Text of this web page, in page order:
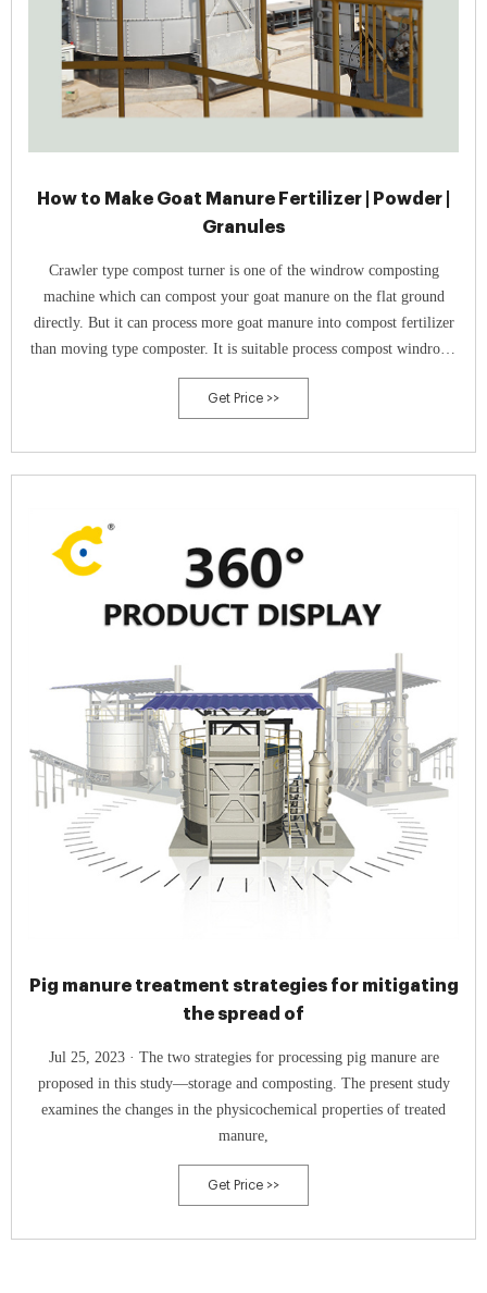
How to Make Goat Manure Fertilizer | Powder |
Granules
Crawler type compost turner is one of the windrow composting
machine which can compost your goat manure on the flat ground
directly. But it can process more goat manure into compost fertilizer
than moving type composter. It is suitable process compost windrows
with a width of 2.4-3 m and a height of 0.6-1.5.
Get Price >>
Pig manure treatment strategies for mitigating
the spread of
Jul 25, 2023 · The two strategies for processing pig manure are
proposed in this study—storage and composting. The present study
examines the changes in the physicochemical properties of treated
manure,
Get Price >>